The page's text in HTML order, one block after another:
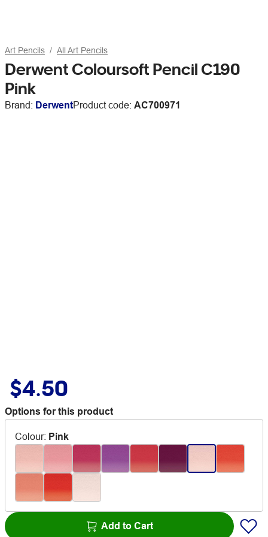
Art Pencils All Art Pencils
Derwent Coloursoft Pencil C190
Pink
Brand: DerwentProduct code: AC700971
$4.50
Options for this product
Colour: Pink
Add to Cart